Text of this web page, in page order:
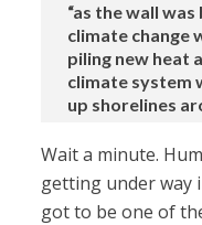
“as the wall
climate change
piling new heat
climate system
up shorelines
Wait a minute.
getting under way
got to be one of